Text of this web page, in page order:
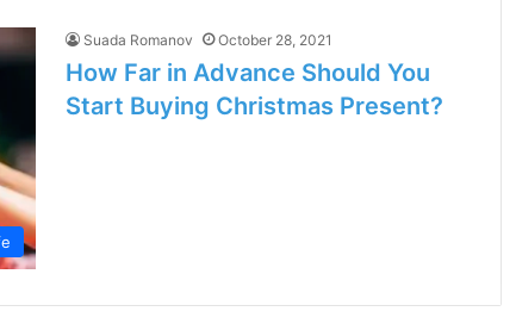
Suada Romanov October 28, 2021
How Far in Advance Should You
Start Buying Christmas Present?